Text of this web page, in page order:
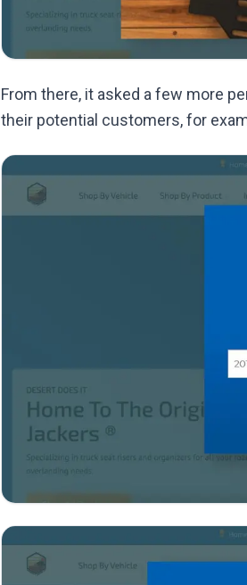
From there, it asked a few more
their potential customers, for